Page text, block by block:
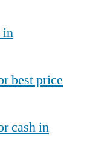
in
best price
cash in